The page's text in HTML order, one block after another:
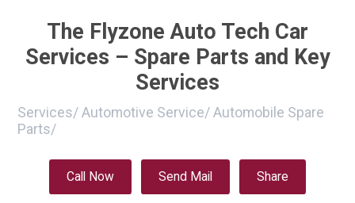
The Flyzone Auto Tech Car
Services – Spare Parts and Key
Services
Services/Automotive Service/Automobile Spare
Parts/
Call Now Send Mail Share